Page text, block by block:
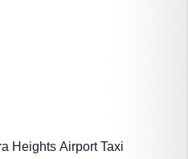
Heights Airport Taxi